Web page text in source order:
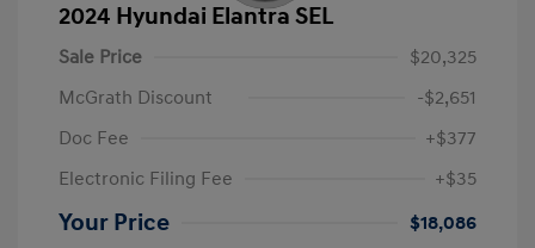
2024 Hyundai Elantra SEL
Sale Price
$20,325
McGrath Discount
-$2,651
Doc Fee
+$377
Electronic Filing Fee
+$35
Your Price
$18,086